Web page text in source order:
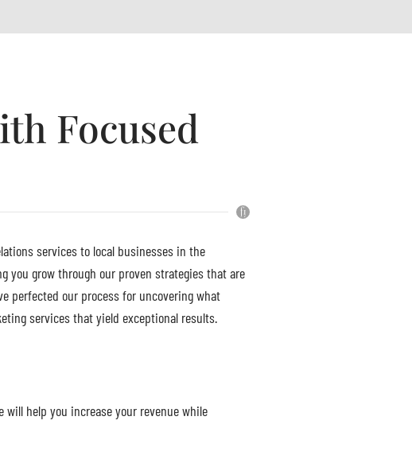
Focused
services to local businesses in the
you grow through our proven strategies that are
perfected our process for uncovering what
services that yield exceptional results.
help you increase your revenue while